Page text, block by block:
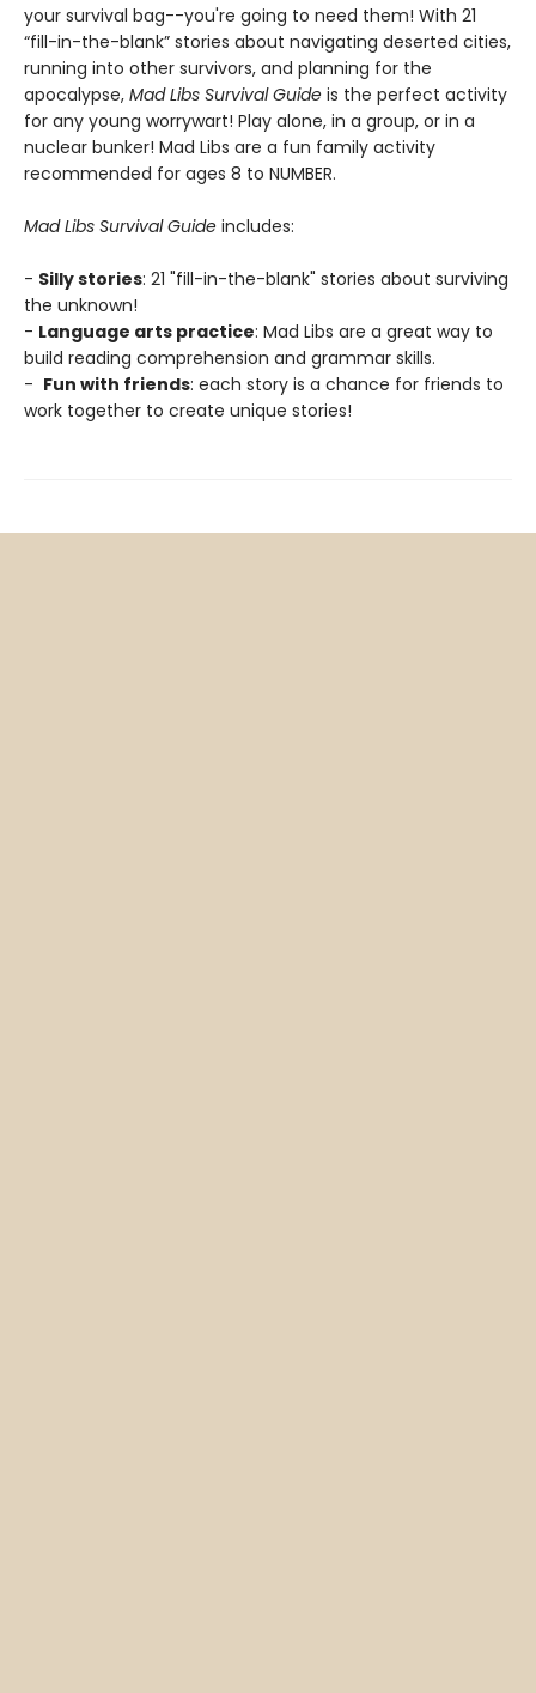
your survival bag--you're going to need them! With 21
“fill-in-the-blank” stories about navigating deserted cities,
running into other survivors, and planning for the
apocalypse, Mad Libs Survival Guide is the perfect activity
for any young worrywart! Play alone, in a group, or in a
nuclear bunker! Mad Libs are a fun family activity
recommended for ages 8 to NUMBER.
Mad Libs Survival Guide includes:
- Silly stories: 21 "fill-in-the-blank" stories about surviving
the unknown!
- Language arts practice: Mad Libs are a great way to
build reading comprehension and grammar skills.
- Fun with friends: each story is a chance for friends to
work together to create unique stories!